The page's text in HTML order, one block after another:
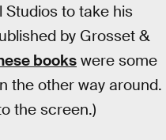
to take his
by Grosset &
bookswere some
the other way around.
the screen.)